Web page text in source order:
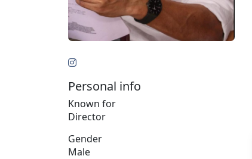
Personal info
Known for
Director
Gender
Male